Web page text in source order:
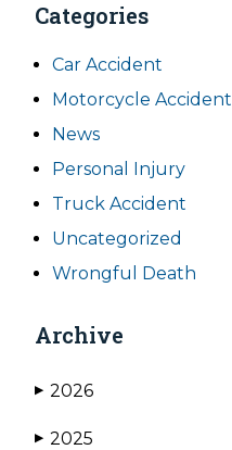
Categories
Car Accident
Motorcycle Accident
News
Personal Injury
Truck Accident
Uncategorized
Wrongful Death
Archive
▶ 2026
▶ 2025